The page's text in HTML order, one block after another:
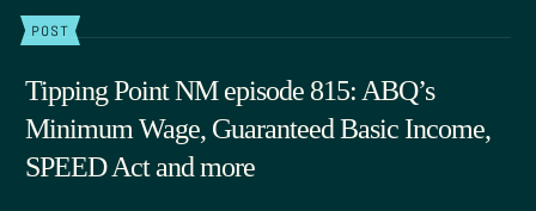
POST
Tipping Point NM episode 815: ABQ’s
Minimum Wage, Guaranteed Basic Income,
SPEED Act and more